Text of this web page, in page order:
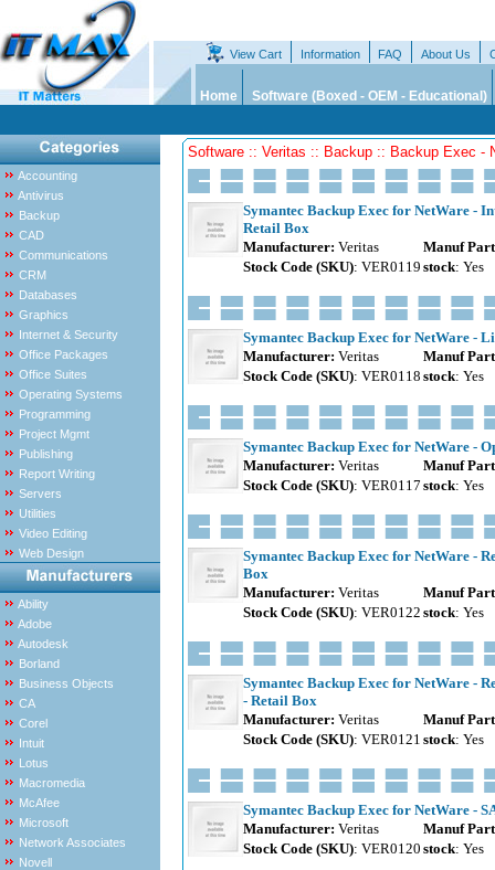
View Cart Information FAQ About Us
Home Software (Boxed - OEM - Educational)
Accounting
Antivirus
Backup
CAD
Communications
CRM
Databases
Graphics
Internet & Security
Office Packages
Office Suites
Operating Systems
Programming
Project Mgmt
Publishing
Report Writing
Servers
Utilities
Video Editing
Web Design
Ability
Adobe
Autodesk
Borland
Business Objects
CA
Corel
Intuit
Lotus
Macromedia
McAfee
Microsoft
Network Associates
Novell
Software :: Veritas :: Backup :: Backup Exec -
Symantec Backup Exec for NetWare -
Retail Box
Manufacturer: Veritas
Manuf
Stock Code (SKU): VER0119 stock: Yes
Symantec Backup Exec for NetWare -
Manufacturer: Veritas
Manuf
Stock Code (SKU): VER0118 stock: Yes
Symantec Backup Exec for NetWare -
Manufacturer: Veritas
Manuf
Stock Code (SKU): VER0117 stock: Yes
Symantec Backup Exec for NetWare -
Box
Manufacturer: Veritas
Manuf
Stock Code (SKU): VER0122 stock: Yes
Symantec Backup Exec for NetWare -
- Retail Box
Manufacturer: Veritas
Manuf
Stock Code (SKU): VER0121 stock: Yes
Symantec Backup Exec for NetWare -
Manufacturer: Veritas
Manuf
Stock Code (SKU): VER0120 stock: Yes